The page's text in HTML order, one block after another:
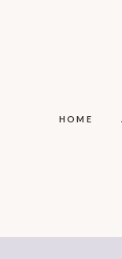
HOME